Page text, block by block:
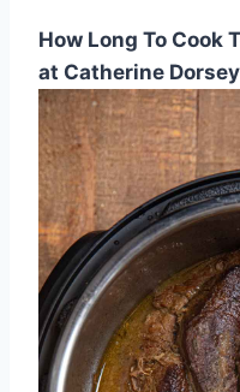
How Long To Cook
at Catherine